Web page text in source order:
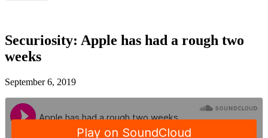
Securiosity: Apple has had a rough two
weeks
September 6, 2019